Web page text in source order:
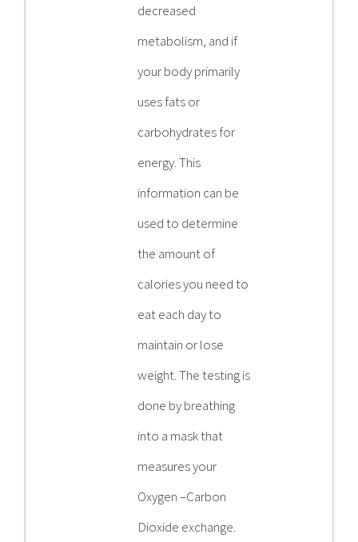
decreased
metabolism, and if
your body primarily
uses fats or
carbohydrates for
energy. This
information can be
used to determine
the amount of
calories you need to
eat each day to
maintain or lose
weight. The testing is
done by breathing
into a mask that
measures your
Oxygen –Carbon
Dioxide exchange.